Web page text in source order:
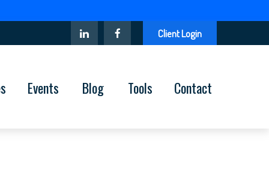
Client Login
Events Blog Tools Contact